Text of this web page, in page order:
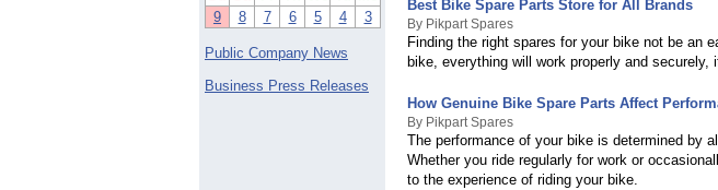
9
8 7 6 5 4 3
Public Company News
Business Press Releases
Best Bike Spare Parts Store for All Brands
By Pikpart Spares
Finding the right spares for your bike not be an
bike, everything will work properly and
How Genuine Bike Spare Parts Affect
By Pikpart Spares
The performance of your bike is determined by
Whether you ride regularly for work or
to the experience of riding your bike.